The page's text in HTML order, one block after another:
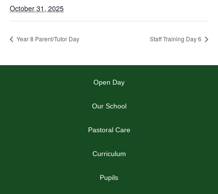
October 31, 2025
Year 8 Parent/Tutor Day Staff Training Day 6
Open Day
Our School
Pastoral Care
Curriculum
Pupils